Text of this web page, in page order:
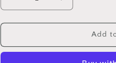
Decrease
quantity
for
News
Increase
quantity
for
News
Add